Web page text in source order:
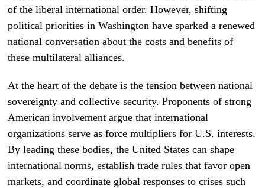
of the liberal international order. However, shifting
political priorities in Washington have sparked a renewed
national conversation about the costs and benefits of
these multilateral alliances.
At the heart of the debate is the tension between national
sovereignty and collective security. Proponents of strong
American involvement argue that international
organizations serve as force multipliers for U.S. interests.
By leading these bodies, the United States can shape
international norms, establish trade rules that favor open
markets, and coordinate global responses to crises such